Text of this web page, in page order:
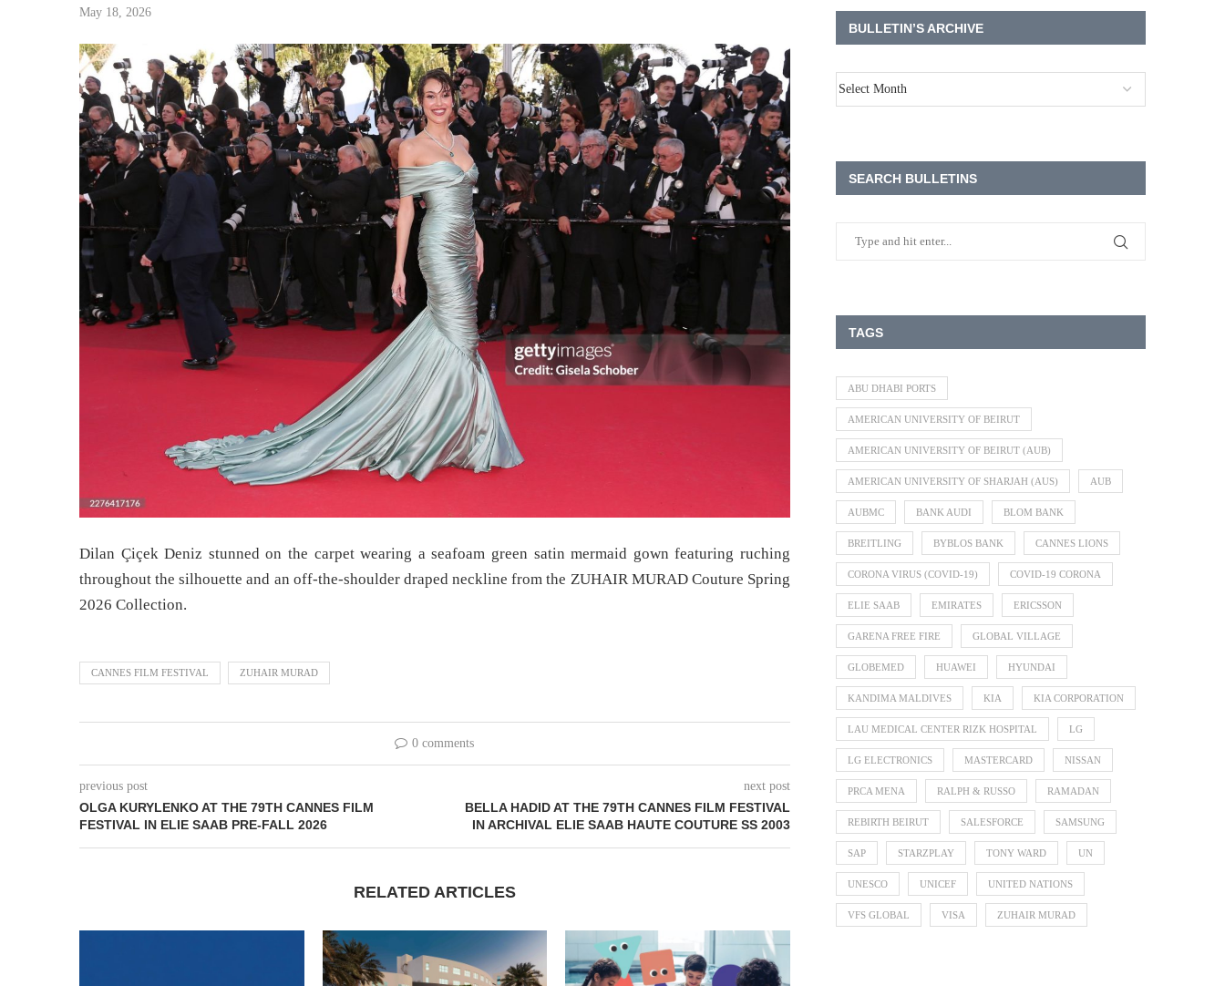
May 18, 2026
Dilan Çiçek Deniz stunned on the carpet wearing a seafoam green satin mermaid gown featuring ruching
throughout the silhouette and an off-the-shoulder draped neckline from the ZUHAIR MURAD Couture Spring
2026 Collection.
CANNES FILM FESTIVAL ZUHAIR MURAD
0 comments
previous post
OLGA KURYLENKO AT THE 79TH CANNES FILM
FESTIVAL IN ELIE SAAB PRE-FALL 2026
next post
BELLA HADID AT THE 79TH CANNES FILM FESTIVAL
IN ARCHIVAL ELIE SAAB HAUTE COUTURE SS 2003
RELATED ARTICLES
BULLETIN’S ARCHIVE
SEARCH BULLETINS
TAGS
ABU DHABI PORTS
AMERICAN UNIVERSITY OF BEIRUT
AMERICAN UNIVERSITY OF BEIRUT (AUB)
AMERICAN UNIVERSITY OF SHARJAH (AUS) AUB
AUBMC BANK AUDI BLOM BANK
BREITLING BYBLOS BANK CANNES LIONS
CORONA VIRUS (COVID-19) COVID-19 CORONA
ELIE SAAB EMIRATES ERICSSON
GARENA FREE FIRE GLOBAL VILLAGE
GLOBEMED HUAWEI HYUNDAI
KANDIMA MALDIVES KIA KIA CORPORATION
LAU MEDICAL CENTER RIZK HOSPITAL LG
LG ELECTRONICS MASTERCARD NISSAN
PRCA MENA RALPH & RUSSO RAMADAN
REBIRTH BEIRUT SALESFORCE SAMSUNG
SAP STARZPLAY TONY WARD UN
UNESCO UNICEF UNITED NATIONS
VFS GLOBAL VISA ZUHAIR MURAD